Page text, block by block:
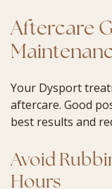
Aftercare
Your Dysport
aftercare. Good
best results and
Avoid
Hours